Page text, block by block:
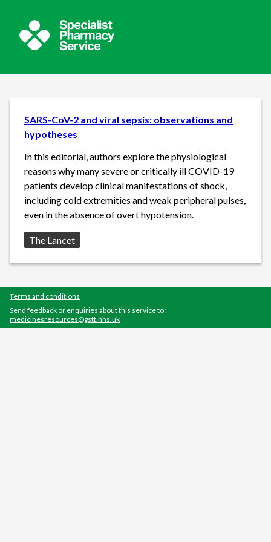
SARS-CoV-2 and viral sepsis: observations and
hypotheses
In this editorial, authors explore the physiological
reasons why many severe or critically ill COVID-19
patients develop clinical manifestations of shock,
including cold extremities and weak peripheral pulses,
even in the absence of overt hypotension.
Source:
The Lancet
Terms and conditions
Send feedback or enquiries about this service to:
medicinesresources@gstt.nhs.uk